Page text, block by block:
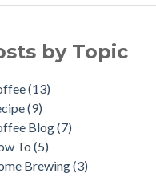
to Reuse Coffee Grounds
Press Mistakes to Avoid
Brews!
Day Coffee Tour
Irish Coffee
& Brews
Blog(7)
Brewing
(2)
Pairings(2)
(2)
(2)
by Topic
(13)
(9)
Blog(7)
To(5)
Brewing(3)